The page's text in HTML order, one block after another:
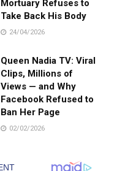
Mortuary Refuses to
Take Back His Body
24/04/2026
Queen Nadia TV: Viral
Clips, Millions of
Views — and Why
Facebook Refused to
Ban Her Page
02/02/2026